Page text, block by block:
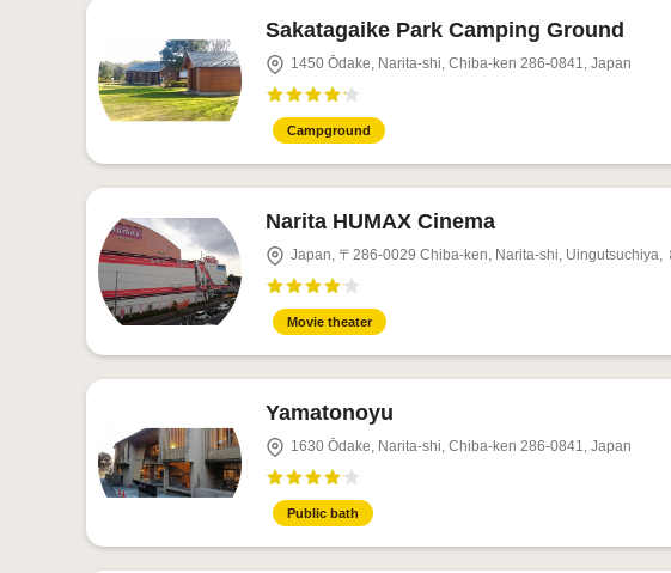
Sakatagaike Park Camping Ground
1450 Ōdake, Narita-shi, Chiba-ken 286-0841, Japan
Campground
Narita HUMAX Cinema
Japan, 〒286-0029 Chiba-ken, Narita-shi, Uingutsuchiya,
Movie theater
Yamatonoyu
1630 Ōdake, Narita-shi, Chiba-ken 286-0841, Japan
Public bath